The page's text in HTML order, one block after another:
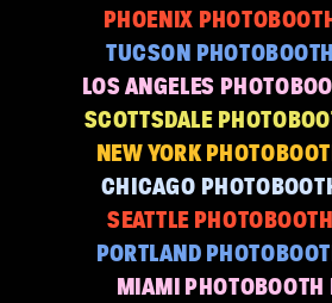
PHOENIX
TUCSON
LOS ANGELES
SCOTTSDALE
NEW YORK
CHICAGO
SEATTLE
MIAMI PHOTOBOOTH
PORTLAND